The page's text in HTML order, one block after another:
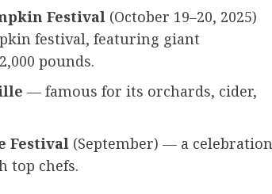
Festival (October 19–20, 2025)
festival, featuring giant
pounds.
— famous for its orchards, cider,
Festival (September) — a celebration
top chefs.